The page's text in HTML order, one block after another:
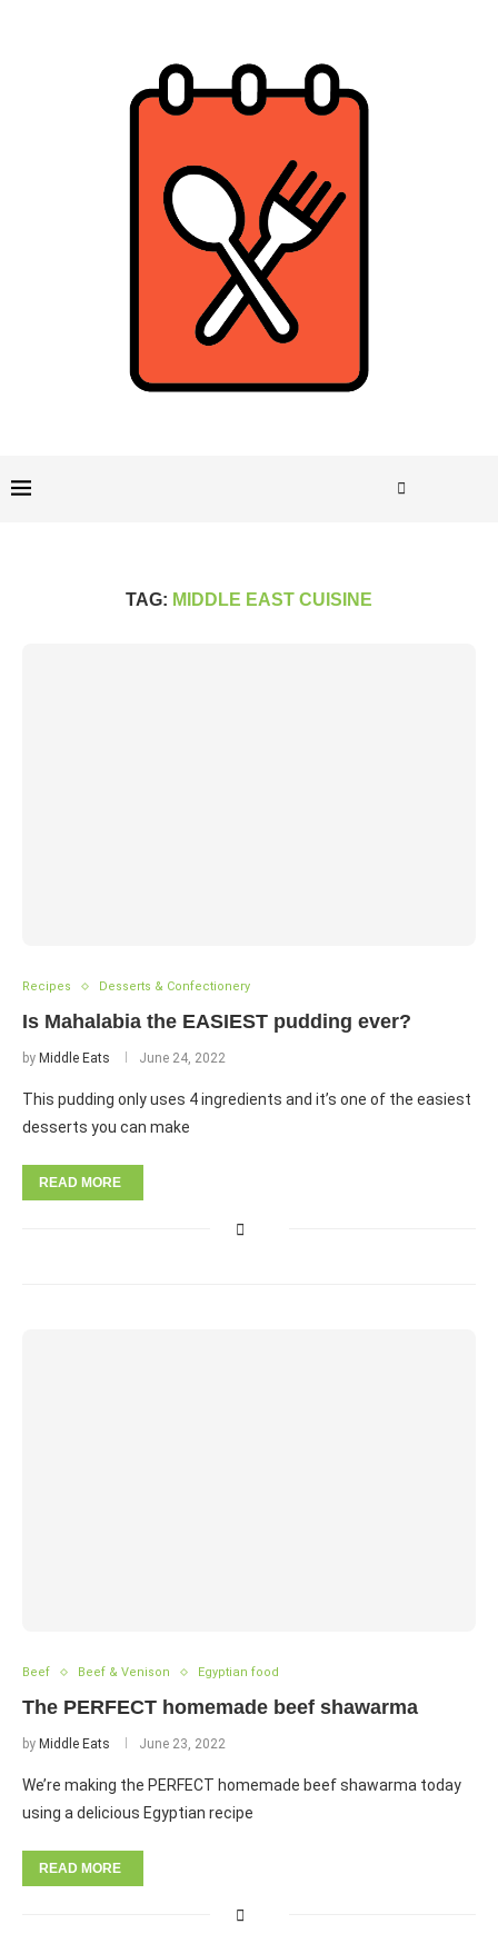
TAG: MIDDLE EAST CUISINE
Recipes Desserts & Confectionery
Is Mahalabia the EASIEST pudding ever?
by Middle Eats June 24, 2022
This pudding only uses 4 ingredients and it’s one of the easiest
desserts you can make
READ MORE
Beef Beef & Venison Egyptian food
The PERFECT homemade beef shawarma
by Middle Eats June 23, 2022
We’re making the PERFECT homemade beef shawarma today
using a delicious Egyptian recipe
READ MORE